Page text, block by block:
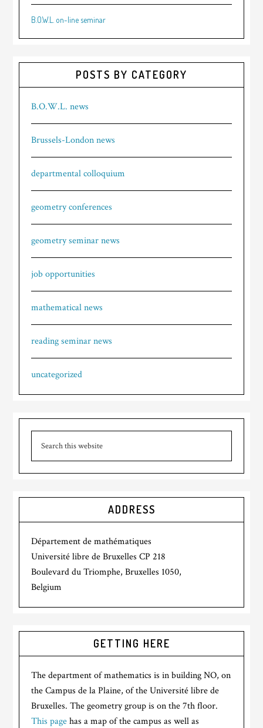
B.O.W.L. on-line seminar
POSTS BY CATEGORY
B.O.W.L. news
Brussels-London news
departmental colloquium
geometry conferences
geometry seminar news
job opportunities
mathematical news
reading seminar news
uncategorized
ADDRESS
Département de mathématiques
Université libre de Bruxelles CP 218
Boulevard du Triomphe, Bruxelles 1050,
Belgium
GETTING HERE
The department of mathematics is in building NO, on
the Campus de la Plaine, of the Université libre de
Bruxelles. The geometry group is on the 7th floor.
This pagehas a map of the campus as well as